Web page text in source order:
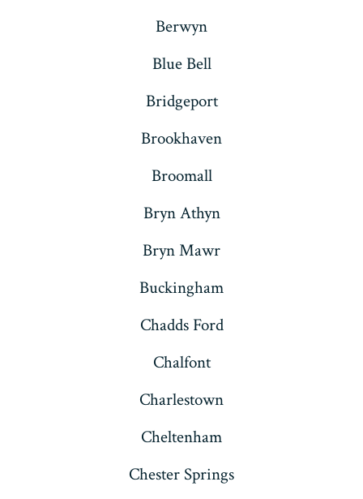
Berwyn
Blue Bell
Bridgeport
Brookhaven
Broomall
Bryn Athyn
Bryn Mawr
Buckingham
Chadds Ford
Chalfont
Charlestown
Cheltenham
Chester Springs